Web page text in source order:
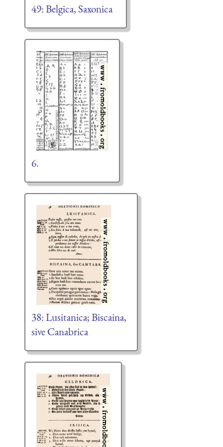
49: Belgica, Saxonica
6.
38: Lusitanica; Biscaina,
sive Canabrica